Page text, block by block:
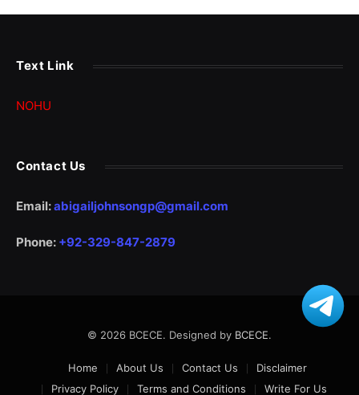
Text Link
NOHU
Contact Us
Email:abigailjohnsongp@gmail.com
Phone: +92-329-847-2879
© 2026 BCECE. Designed by BCECE.
Home About Us Contact Us
Disclaimer
Privacy Policy
Terms and Conditions Write For Us